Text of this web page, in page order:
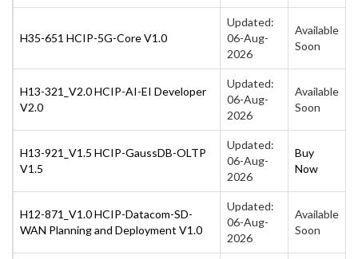
H35-651 HCIP-5G-Core V1.0
Updated:
06-Aug-
2026
Available
Soon
H13-321_V2.0 HCIP-AI-EI Developer
V2.0
Updated:
06-Aug-
2026
Available
Soon
H13-921_V1.5 HCIP-GaussDB-OLTP
V1.5
Updated:
06-Aug-
2026
Buy
Now
H12-871_V1.0 HCIP-Datacom-SD-
WAN Planning and Deployment V1.0
Updated:
06-Aug-
2026
Available
Soon